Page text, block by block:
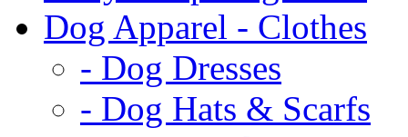
Dog Apparel - Clothes
- Dog Dresses
- Dog Hats & Scarfs